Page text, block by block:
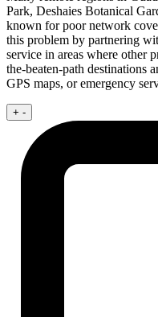
Park, Deshaies Botanical
known for poor network
this problem by partnering
service in areas where other
the-beaten-path destinations
GPS maps, or emergency
+ -